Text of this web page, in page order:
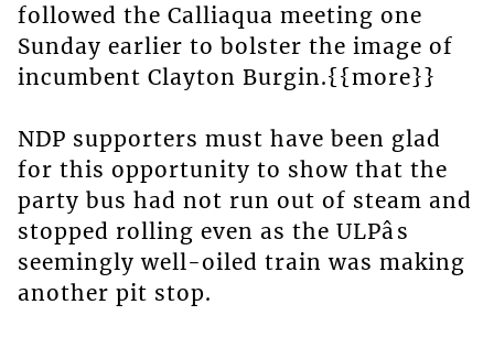
followed the Calliaqua meeting one
Sunday earlier to bolster the image of
incumbent Clayton Burgin.{{more}}
NDP supporters must have been glad
for this opportunity to show that the
party bus had not run out of steam and
stopped rolling even as the ULPâs
seemingly well-oiled train was making
another pit stop.